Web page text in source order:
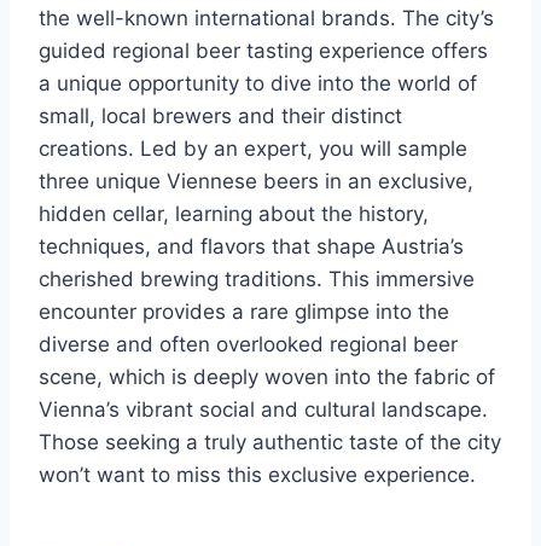
the well-known international brands. The city’s
guided regional beer tasting experience offers
a unique opportunity to dive into the world of
small, local brewers and their distinct
creations. Led by an expert, you will sample
three unique Viennese beers in an exclusive,
hidden cellar, learning about the history,
techniques, and flavors that shape Austria’s
cherished brewing traditions. This immersive
encounter provides a rare glimpse into the
diverse and often overlooked regional beer
scene, which is deeply woven into the fabric of
Vienna’s vibrant social and cultural landscape.
Those seeking a truly authentic taste of the city
won’t want to miss this exclusive experience.